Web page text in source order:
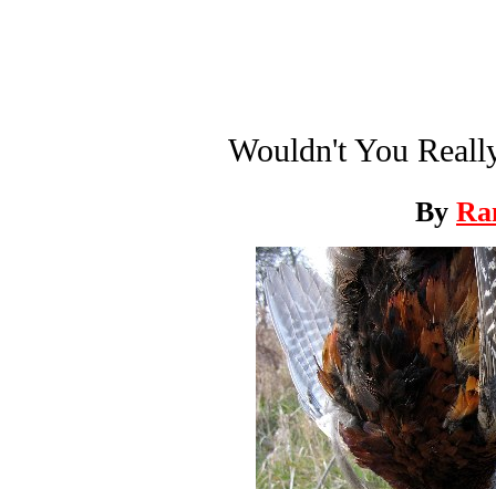
Wouldn't You
By